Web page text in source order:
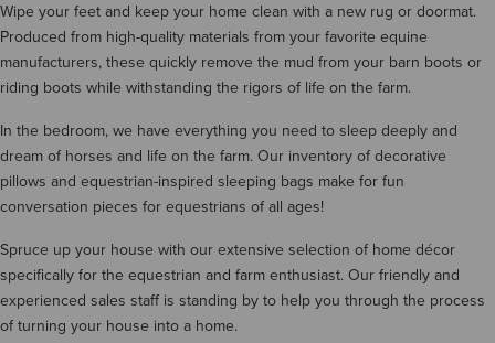
Wipe your feet and keep your home clean with a new rug or doormat.
Produced from high-quality materials from your favorite equine
manufacturers, these quickly remove the mud from your barn boots or
riding boots while withstanding the rigors of life on the farm.
In the bedroom, we have everything you need to sleep deeply and
dream of horses and life on the farm. Our inventory of decorative
pillows and equestrian-inspired sleeping bags make for fun
conversation pieces for equestrians of all ages!
Spruce up your house with our extensive selection of home décor
specifically for the equestrian and farm enthusiast. Our friendly and
experienced sales staff is standing by to help you through the process
of turning your house into a home.